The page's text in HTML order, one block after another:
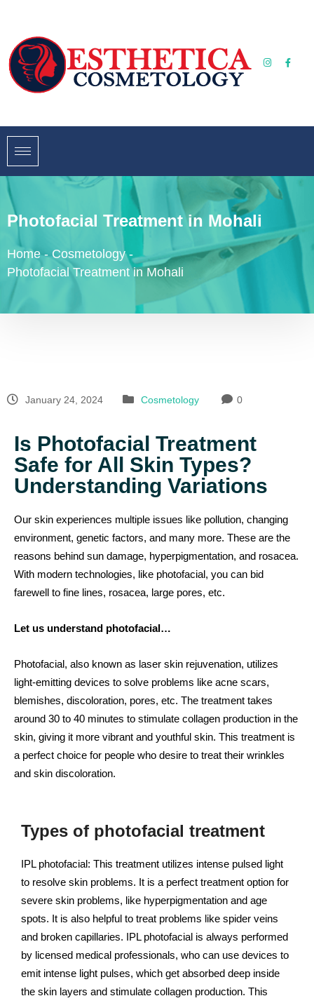
Photofacial Treatment in Mohali
Home - Cosmetology -
Photofacial Treatment in Mohali
January 24, 2024 Cosmetology 0
Is Photofacial Treatment
Safe for All Skin Types?
Understanding Variations
Our skin experiences multiple issues like pollution, changing
environment, genetic factors, and many more. These are the
reasons behind sun damage, hyperpigmentation, and rosacea.
With modern technologies, like photofacial, you can bid
farewell to fine lines, rosacea, large pores, etc.
Let us understand photofacial…
Photofacial, also known as laser skin rejuvenation, utilizes
light-emitting devices to solve problems like acne scars,
blemishes, discoloration, pores, etc. The treatment takes
around 30 to 40 minutes to stimulate collagen production in the
skin, giving it more vibrant and youthful skin. This treatment is
a perfect choice for people who desire to treat their wrinkles
and skin discoloration.
Types of photofacial treatment
IPL photofacial: This treatment utilizes intense pulsed light
to resolve skin problems. It is a perfect treatment option for
severe skin problems, like hyperpigmentation and age
spots. It is also helpful to treat problems like spider veins
and broken capillaries. IPL photofacial is always performed
by licensed medical professionals, who can use devices to
emit intense light pulses, which get absorbed deep inside
the skin layers and stimulate collagen production. This